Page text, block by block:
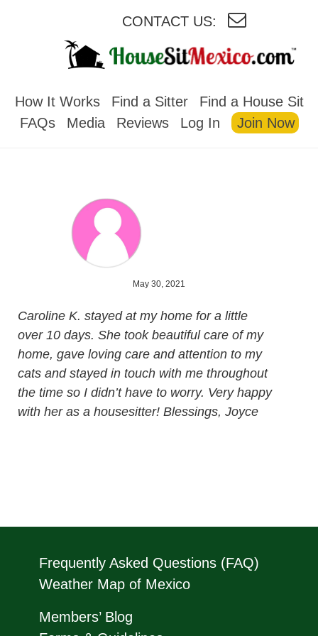
CONTACT US:
How It Works Find a Sitter
Find a House Sit
FAQs
Media Reviews Log In Join Now
May 30, 2021
Caroline K. stayed at my home for a little
over 10 days. She took beautiful care of my
home, gave loving care and attention to my
cats and stayed in touch with me throughout
the time so I didn’t have to worry. Very happy
with her as a housesitter! Blessings, Joyce
Frequently Asked Questions (FAQ)
Weather Map of Mexico
Members’ Blog